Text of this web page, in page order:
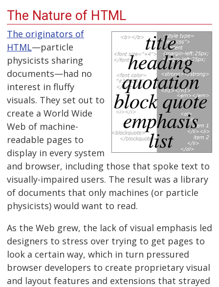
The Nature of HTML
The originators of
HTML—particle
physicists sharing
documents—had no
interest in fluffy
visuals. They set out to
create a World Wide
Web of machine-
readable pages to
display in every system
and browser, including those that spoke text to
visually-impaired users. The result was a library
of documents that only machines (or particle
physicists) would want to read.
As the Web grew, the lack of visual emphasis led
designers to stress over trying to get pages to
look a certain way, which in turn pressured
browser developers to create proprietary visual
and layout features and extensions that strayed